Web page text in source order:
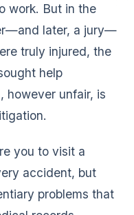
work. But in the
later, a jury—
truly injured, the
help
however unfair, is
you to visit a
accident, but
problems that